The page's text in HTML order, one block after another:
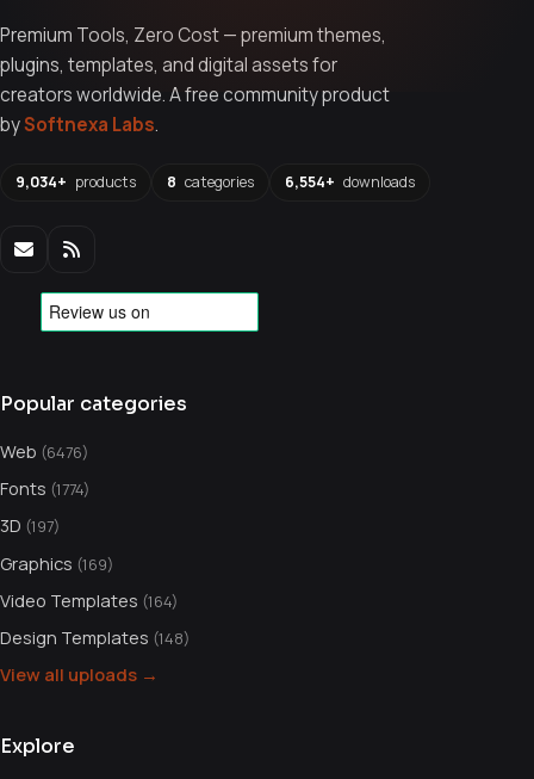
Premium Tools, Zero Cost — premium themes,
plugins, templates, and digital assets for
creators worldwide. A free community product
bySoftnexa Labs.
9,034+ products 8 categories 6,554+ downloads
Popular categories
Web (6476)
Fonts (1774)
3D (197)
Graphics (169)
Video Templates (164)
Design Templates (148)
View all uploads →
Explore